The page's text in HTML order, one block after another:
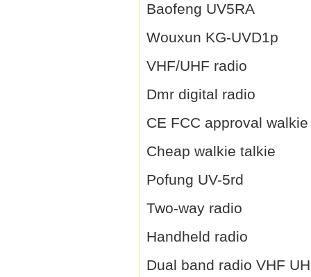
Baofeng UV5RA
Wouxun KG-UVD1p
VHF/UHF radio
Dmr digital radio
CE FCC approval
Cheap walkie talkie
Pofung UV-5rd
Two-way radio
Handheld radio
Dual band radio VHF